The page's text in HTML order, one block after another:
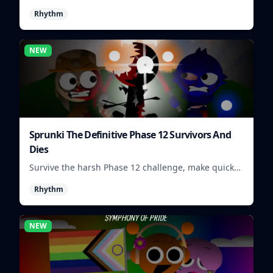
mix quickly.
Rhythm
NEW
Sprunki The Definitive Phase 12 Survivors And
Dies
Survive the harsh Phase 12 challenge, make quick
keeps rising.
Rhythm
NEW